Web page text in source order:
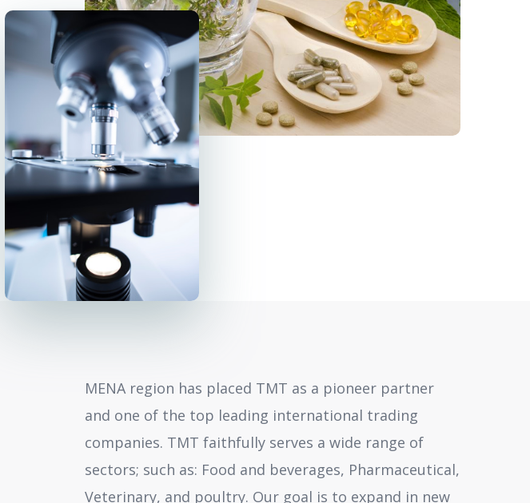
MENA region has placed TMT as a pioneer partner
and one of the top leading international trading
companies. TMT faithfully serves a wide range of
sectors; such as: Food and beverages, Pharmaceutical,
Veterinary, and poultry. Our goal is to expand in new